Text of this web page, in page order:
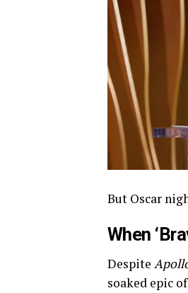
But Oscar
When
Despite
soaked epic